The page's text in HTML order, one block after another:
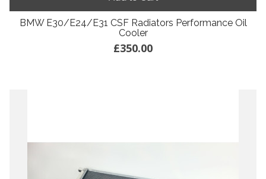
BMW E30/E24/E31 CSF Radiators Performance Oil
Cooler
£350.00